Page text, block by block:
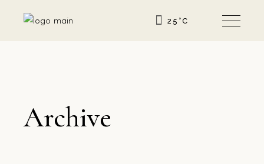
25 °C
Archive